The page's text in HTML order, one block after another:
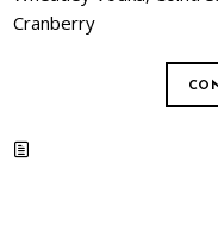
Cranberry